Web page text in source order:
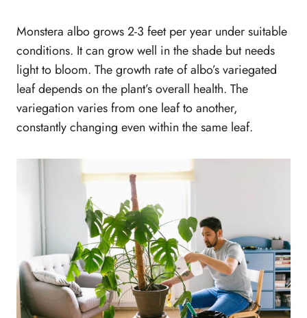
Monstera albo grows 2-3 feet per year under suitable
conditions. It can grow well in the shade but needs
light to bloom. The growth rate of albo’s variegated
leaf depends on the plant’s overall health. The
variegation varies from one leaf to another,
constantly changing even within the same leaf.